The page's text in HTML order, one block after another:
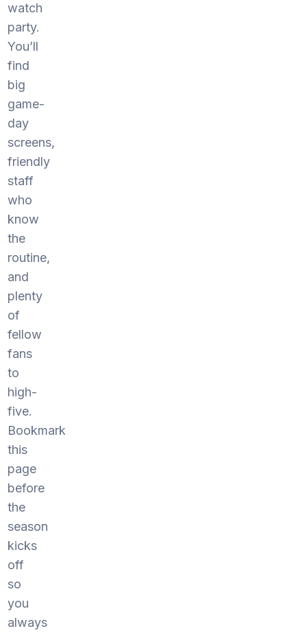
watch
party.
You’ll
find
big
game-
day
screens,
friendly
staff
who
know
the
routine,
and
plenty
of
fellow
fans
to
high-
five.
Bookmark
this
page
before
the
season
kicks
off
so
you
always